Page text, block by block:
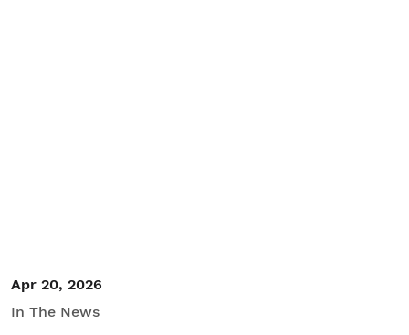
Apr 20, 2026
In The News